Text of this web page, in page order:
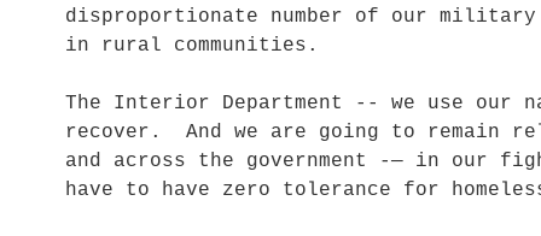
disproportionate number of our
in rural communities.
The Interior Department -- we use our
recover. And we are going to remain
and across the government -— in our
have to have zero tolerance for